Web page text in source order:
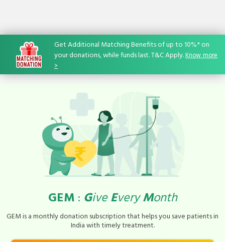
Get Additional Matching Benefits of up to 10%* on
your donations, while funds last. T&C Apply. Know more
>
GEM : Give Every Month
GEM is a monthly donation subscription that helps you save patients in
India with timely treatment.